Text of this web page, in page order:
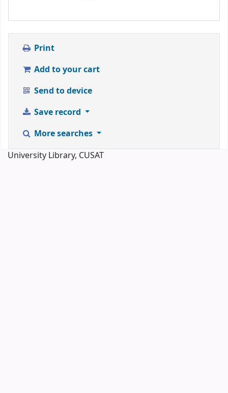
Print
Add to your cart
Send to device
Save record
More searches
University Library, CUSAT